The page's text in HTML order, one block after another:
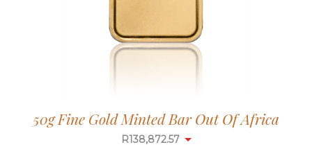
50g Fine Gold Minted Bar Out Of Africa
R138,872.57